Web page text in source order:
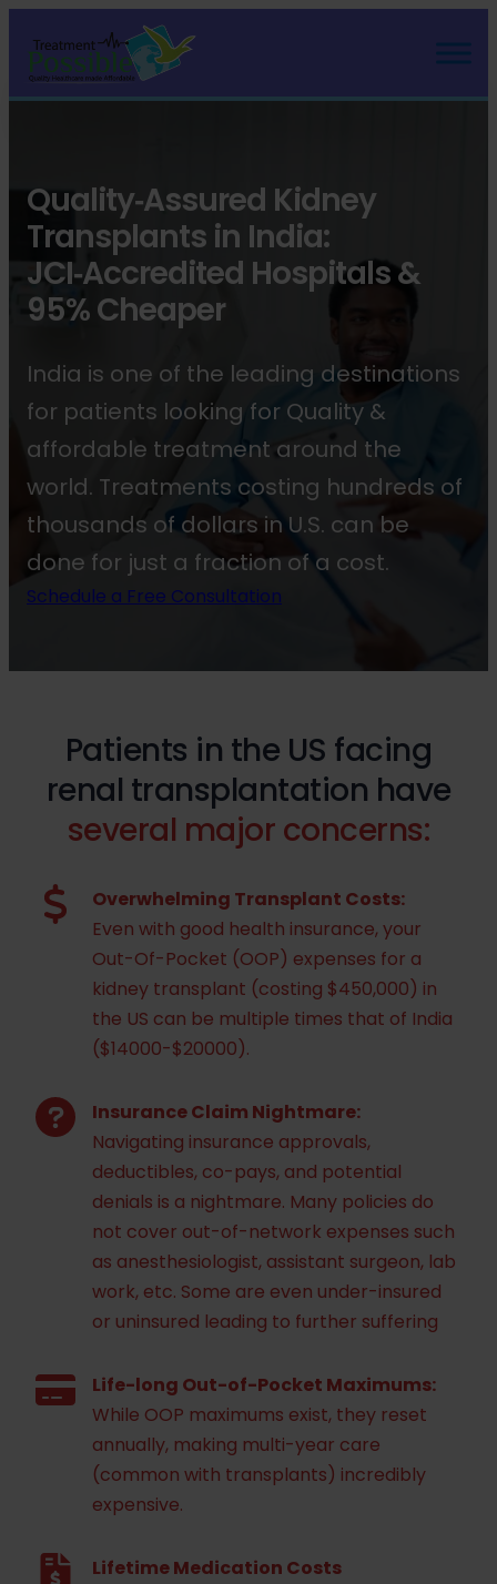
Quality‑Assured Kidney
Transplants in India:
JCI‑Accredited Hospitals &
95% Cheaper
India is one of the leading destinations
for patients looking for Quality &
affordable treatment around the
world. Treatments costing hundreds of
thousands of dollars in U.S. can be
done for just a fraction of a cost.
Schedule a Free Consultation
Patients in the US facing
renal transplantation have
several major concerns:
Overwhelming Transplant Costs:
Even with good health insurance, your
Out-Of-Pocket (OOP) expenses for a
kidney transplant (costing $450,000) in
the US can be multiple times that of India
($14000-$20000).
Insurance Claim Nightmare:
Navigating insurance approvals,
deductibles, co-pays, and potential
denials is a nightmare. Many policies do
not cover out-of-network expenses such
as anesthesiologist, assistant surgeon, lab
work, etc. Some are even under-insured
or uninsured leading to further suffering
Life-long Out-of-Pocket Maximums:
While OOP maximums exist, they reset
annually, making multi-year care
(common with transplants) incredibly
expensive.
Lifetime Medication Costs